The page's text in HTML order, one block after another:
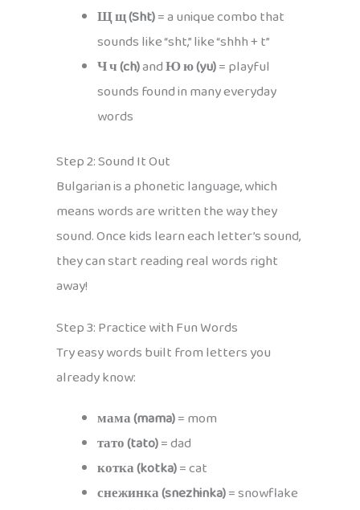
Щ щ (Sht)= a unique combo that
sounds like “sht,” like “shhh + t”
Ч ч (ch)andЮ ю (yu)= playful
sounds found in many everyday
words
Step 2: Sound It Out
Bulgarian is a phonetic language, which
means words are written the way they
sound. Once kids learn each letter’s sound,
they can start reading real words right
away!
Step 3: Practice with Fun Words
Try easy words built from letters you
already know:
мама (mama)= mom
тато (tato)= dad
котка (kotka)= cat
снежинка (snezhinka)= snowflake